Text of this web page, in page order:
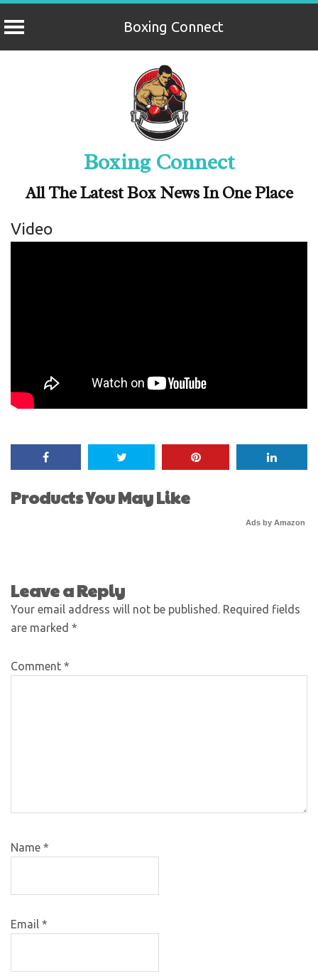
Boxing Connect
Boxing Connect
All The Latest Box News In One Place
Video
Products You May Like
Ads by Amazon
Leave a Reply
Your email address will not be published. Required fields
are marked *
Comment *
Name *
Email *